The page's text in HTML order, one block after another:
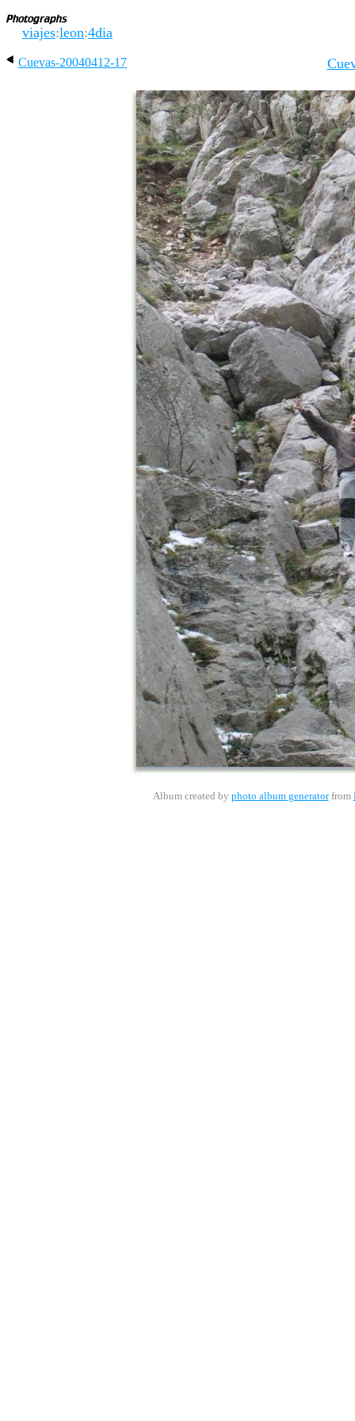
viajes:leon:4dia
Cuevas-20040412-17
Album created by photo album generatorfrom